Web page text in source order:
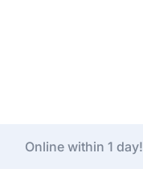
Online within 1 day!